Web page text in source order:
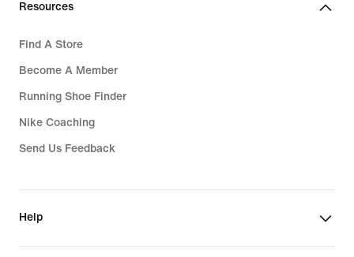
Resources
Find A Store
Become A Member
Running Shoe Finder
Nike Coaching
Send Us Feedback
Help